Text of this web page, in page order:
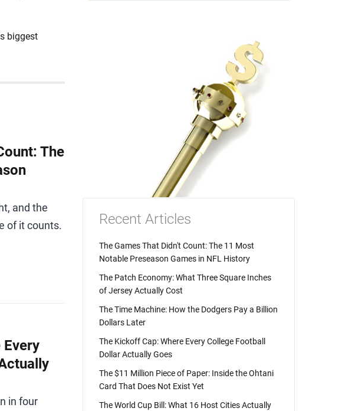
biggest
The
and the
of it counts.
in four
Recent Articles
The Games That Didn't Count: The 11 Most
Notable Preseason Games in NFL History
The Patch Economy: What Three Square Inches
of Jersey Actually Cost
The Time Machine: How the Dodgers Pay a Billion
Dollars Later
The Kickoff Cap: Where Every College Football
Dollar Actually Goes
The $11 Million Piece of Paper: Inside the Ohtani
Card That Does Not Exist Yet
The World Cup Bill: What 16 Host Cities Actually